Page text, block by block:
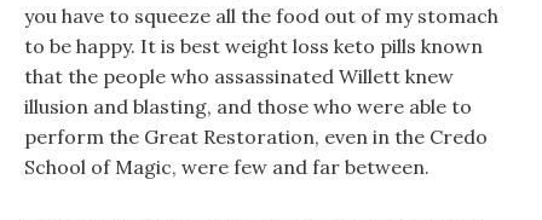
you have to squeeze all the food out of my stomach
to be happy. It is best weight loss keto pills known
that the people who assassinated Willett knew
illusion and blasting, and those who were able to
perform the Great Restoration, even in the Credo
School of Magic, were few and far between.